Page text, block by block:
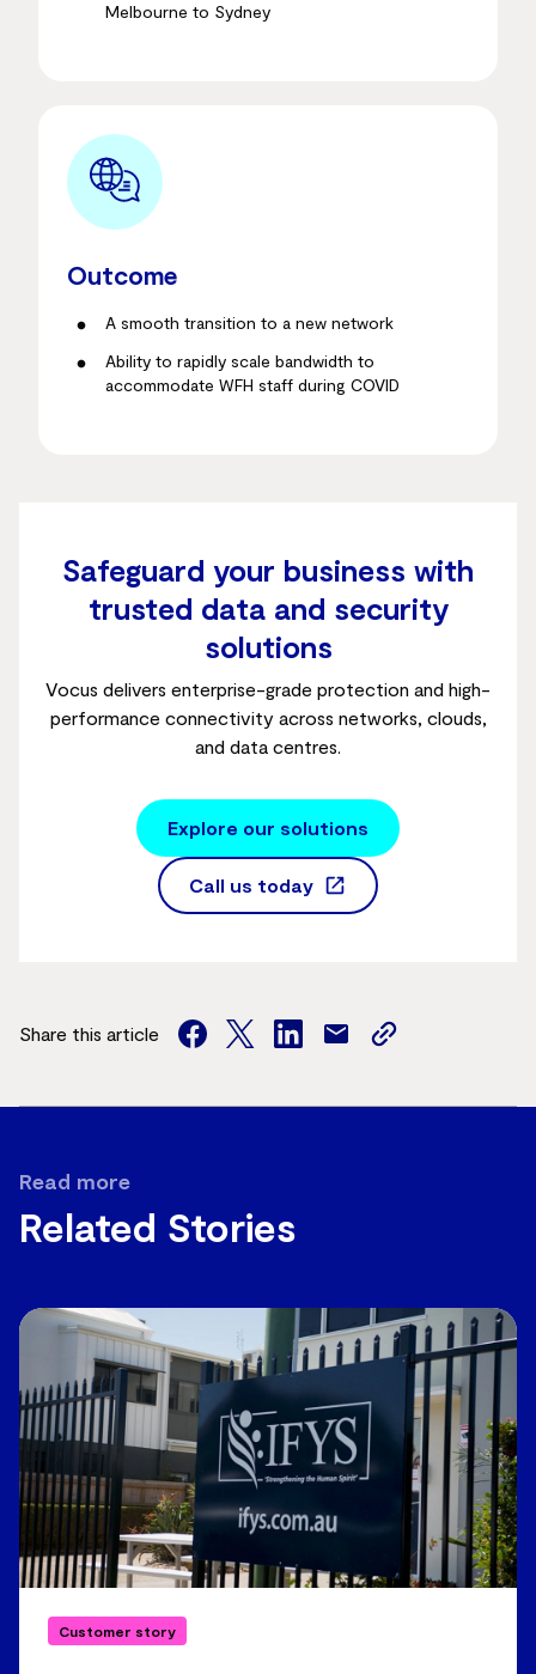
Melbourne to Sydney
Outcome
A smooth transition to a new network
Ability to rapidly scale bandwidth to
accommodate WFH staff during COVID
Safeguard your business with
trusted data and security
solutions
Vocus delivers enterprise-grade protection and high-
performance connectivity across networks, clouds,
and data centres.
Explore our solutions
Call us today
Share this article
facebook
twitterfacebook
mail
copy
url
Related Stories
Read more
Customer story